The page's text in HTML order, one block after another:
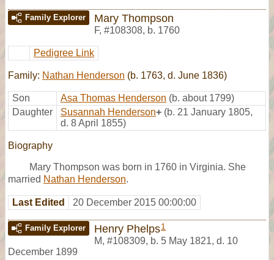
Family Explorer Mary Thompson
F, #108308, b. 1760
Pedigree Link
Family: Nathan Henderson (b. 1763, d. June 1836)
Son Asa Thomas Henderson (b. about 1799)
Daughter
Susannah Henderson+ (b. 21 January 1805,
d. 8 April 1855)
Biography
Mary Thompson was born in 1760 in Virginia. She
married Nathan Henderson.
Last Edited 20 December 2015 00:00:00
Family Explorer Henry Phelps1
M, #108309, b. 5 May 1821, d. 10
December 1899